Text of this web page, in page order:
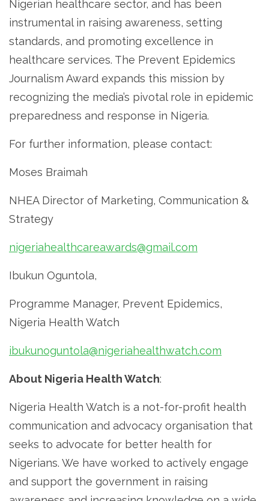
Nigerian healthcare sector, and has been
instrumental in raising awareness, setting
standards, and promoting excellence in
healthcare services. The Prevent Epidemics
Journalism Award expands this mission by
recognizing the media’s pivotal role in epidemic
preparedness and response in Nigeria.
For further information, please contact:
Moses Braimah
NHEA Director of Marketing, Communication &
Strategy
nigeriahealthcareawards@gmail.com
Ibukun Oguntola,
Programme Manager, Prevent Epidemics,
Nigeria Health Watch
ibukunoguntola@nigeriahealthwatch.com
About Nigeria Health Watch:
Nigeria Health Watch is a not-for-profit health
communication and advocacy organisation that
seeks to advocate for better health for
Nigerians. We have worked to actively engage
and support the government in raising